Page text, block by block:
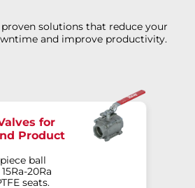
solutions that reduce your
and improve productivity.
for
Product
ball
20Ra
seats.